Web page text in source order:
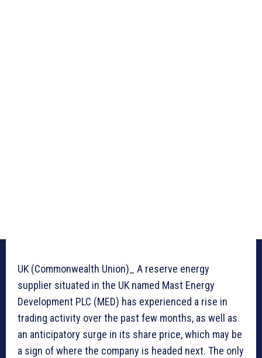
UK (Commonwealth Union)_ A reserve energy
supplier situated in the UK named Mast Energy
Development PLC (MED) has experienced a rise in
trading activity over the past few months, as well as
an anticipatory surge in its share price, which may be
a sign of where the company is headed next. The only